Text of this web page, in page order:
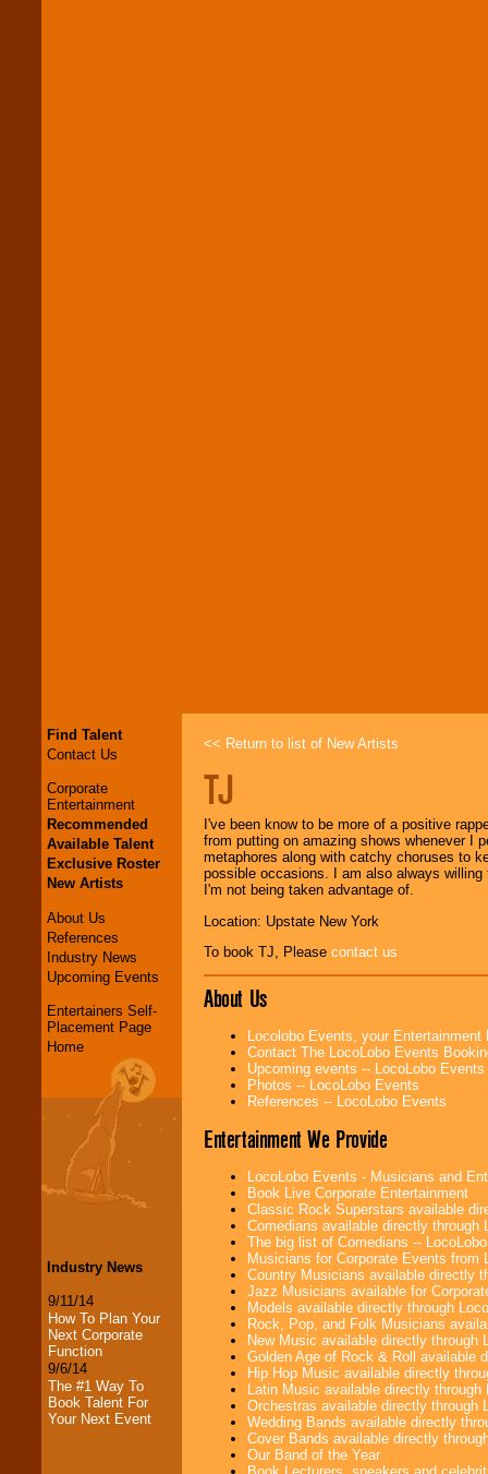
Find Talent
Contact Us
Corporate
Entertainment
Recommended
Available Talent
Exclusive Roster
New Artists
About Us
References
Industry News
Upcoming Events
Entertainers Self-
Placement Page
Home
Industry News
9/11/14
How To Plan Your
Next Corporate
Function
9/6/14
The #1 Way To
Book Talent For
Your Next Event
<< Return to list of New Artists
TJ
I've been know to be more of a positive
from putting on amazing shows whenever I
metaphores along with catchy choruses to
possible occasions. I am also always
I'm not being taken advantage of.
Location: Upstate New York
To book TJ, Please contact us
About Us
Locolobo Events, your
Contact The LocoLobo Events
Upcoming events -- LocoLobo Events
Photos -- LocoLobo Events
References -- LocoLobo Events
Entertainment We Provide
LocoLobo Events - Musicians and
Book Live Corporate Entertainment
Classic Rock Superstars available
Comedians available directly through
The big list of Comedians --
Musicians for Corporate Events from
Country Musicians available directly
Jazz Musicians available for
Models available directly through
Rock, Pop, and Folk Musicians
New Music available directly through
Golden Age of Rock & Roll available
Hip Hop Music available directly
Latin Music available directly
Orchestras available directly through
Wedding Bands available directly
Cover Bands available directly
Our Band of the Year